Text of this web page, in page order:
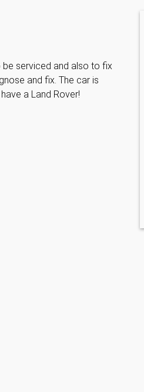
serviced and also to fix
and fix. The car is
a Land Rover!